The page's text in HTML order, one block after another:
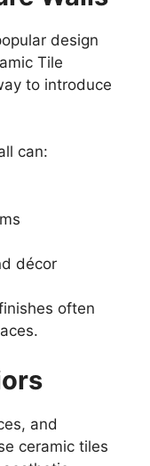
design
Tile
to introduce
can:
décor
often
and
ceramic tiles